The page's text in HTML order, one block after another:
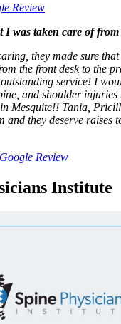
Review
I was taken care of
they made sure
the front desk to the
service! I
and shoulder
Mesquite!! Tania,
and they deserve raises
Google Review
Institute